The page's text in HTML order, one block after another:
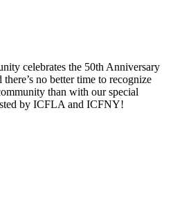
celebrates the 50th Anniversary
no better time to recognize
than with our special
by ICFLA and ICFNY!